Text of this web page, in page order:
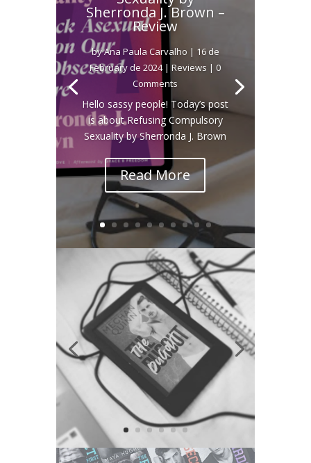
Sherronda J. Brown –
Review
byAna Paula Carvalho | 16 de
February de 2024|Reviews | 0
Comments
Hello sassy people! Today’s post
is about Refusing Compulsory
Sexuality by Sherronda J. Brown
Read More
Video